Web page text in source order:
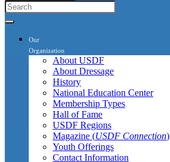
Our
Organization
About USDF
About Dressage
History
National Education Center
Membership Types
Hall of Fame
USDF Regions
Magazine (USDF Connection)
Youth Offerings
Contact Information